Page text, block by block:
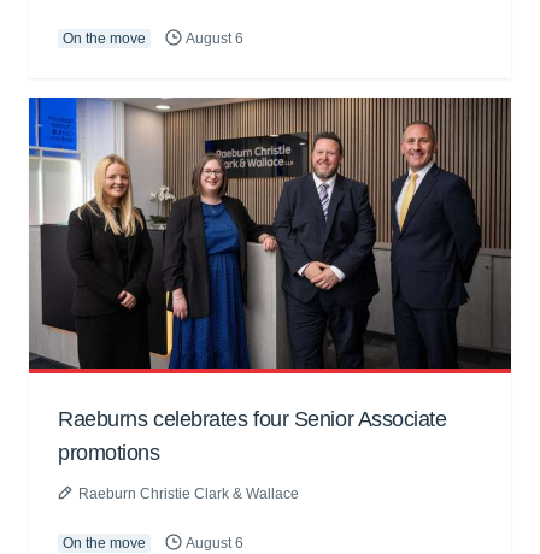
On the move August 6
Raeburns celebrates four Senior Associate
promotions
Raeburn Christie Clark & Wallace
On the move August 6